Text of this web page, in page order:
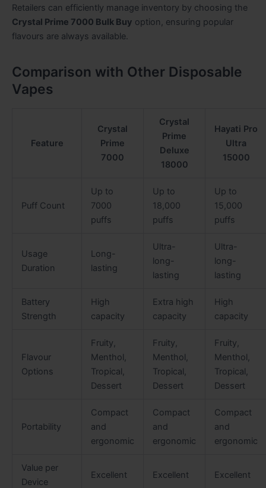
Retailers can efficiently manage inventory by choosing the
Crystal Prime 7000 Bulk Buy option, ensuring popular
flavours are always available.
Comparison with Other Disposable
Vapes
Feature
Crystal
Prime
7000
Crystal
Prime
Deluxe
18000
Hayati Pro
Ultra
15000
Puff Count
Up to
7000
puffs
Up to
18,000
puffs
Up to
15,000
puffs
Usage
Duration
Long-
lasting
Ultra-
long-
lasting
Ultra-
long-
lasting
Battery
Strength
High
capacity
Extra high
capacity
High
capacity
Flavour
Options
Fruity,
Menthol,
Tropical,
Dessert
Fruity,
Menthol,
Tropical,
Dessert
Fruity,
Menthol,
Tropical,
Dessert
Portability
Compact
and
ergonomic
Compact
and
ergonomic
Compact
and
ergonomic
Value per
Device
Excellent Excellent Excellent